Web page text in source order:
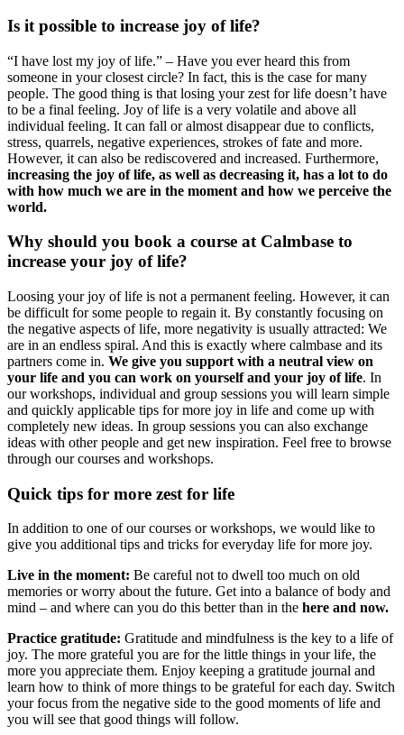
Is it possible to increase joy of life?
“I have lost my joy of life.” – Have you ever heard this from
someone in your closest circle? In fact, this is the case for many
people. The good thing is that losing your zest for life doesn’t have
to be a final feeling. Joy of life is a very volatile and above all
individual feeling. It can fall or almost disappear due to conflicts,
stress, quarrels, negative experiences, strokes of fate and more.
However, it can also be rediscovered and increased. Furthermore,
increasing the joy of life, as well as decreasing it, has a lot to do
with how much we are in the moment and how we perceive the
world.
Why should you book a course at Calmbase to
increase your joy of life?
Loosing your joy of life is not a permanent feeling. However, it can
be difficult for some people to regain it. By constantly focusing on
the negative aspects of life, more negativity is usually attracted: We
are in an endless spiral. And this is exactly where calmbase and its
partners come in. We give you support with a neutral view on
your life and you can work on yourself and your joy of life. In
our workshops, individual and group sessions you will learn simple
and quickly applicable tips for more joy in life and come up with
completely new ideas. In group sessions you can also exchange
ideas with other people and get new inspiration. Feel free to browse
through our courses and workshops.
Quick tips for more zest for life
In addition to one of our courses or workshops, we would like to
give you additional tips and tricks for everyday life for more joy.
Live in the moment: Be careful not to dwell too much on old
memories or worry about the future. Get into a balance of body and
mind – and where can you do this better than in the here and now.
Practice gratitude: Gratitude and mindfulness is the key to a life of
joy. The more grateful you are for the little things in your life, the
more you appreciate them. Enjoy keeping a gratitude journal and
learn how to think of more things to be grateful for each day. Switch
your focus from the negative side to the good moments of life and
you will see that good things will follow.